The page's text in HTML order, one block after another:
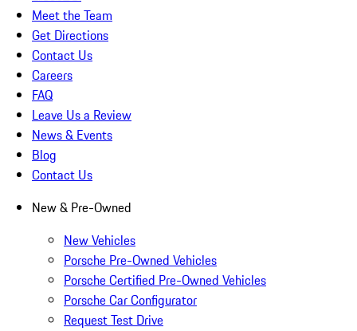
Meet the Team
Get Directions
Contact Us
Careers
FAQ
Leave Us a Review
News & Events
Blog
Contact Us
New & Pre-Owned
New Vehicles
Porsche Pre-Owned Vehicles
Porsche Certified Pre-Owned Vehicles
Porsche Car Configurator
Request Test Drive